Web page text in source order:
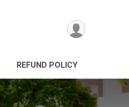
REFUND POLICY